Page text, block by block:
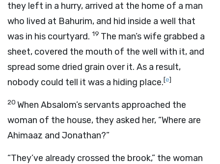
they left in a hurry, arrived at the home of a man
who lived at Bahurim, and hid inside a well that
was in his courtyard. 19 The man’s wife grabbed a
sheet, covered the mouth of the well with it, and
spread some dried grain over it. As a result,
nobody could tell it was a hiding place.[e]
20 When Absalom’s servants approached the
woman of the house, they asked her, “Where are
Ahimaaz and Jonathan?”
“They’ve already crossed the brook,” the woman